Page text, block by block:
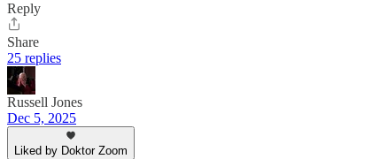
Reply
Share
25 replies
Russell Jones
Dec 5, 2025
Liked by Doktor Zoom